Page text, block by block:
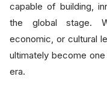
capable of building,
the global stage.
economic, or cultural
ultimately become
era.